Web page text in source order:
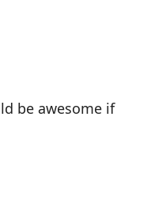
be awesome if